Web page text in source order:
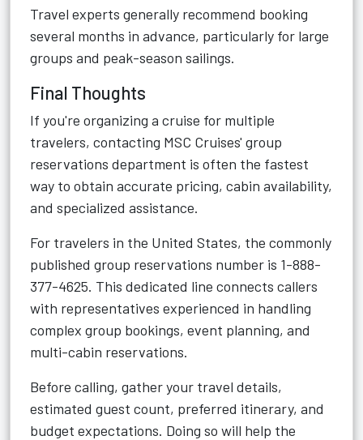
Travel experts generally recommend booking
several months in advance, particularly for large
groups and peak-season sailings.
Final Thoughts
If you're organizing a cruise for multiple
travelers, contacting MSC Cruises' group
reservations department is often the fastest
way to obtain accurate pricing, cabin availability,
and specialized assistance.
For travelers in the United States, the commonly
published group reservations number is 1-888-
377-4625. This dedicated line connects callers
with representatives experienced in handling
complex group bookings, event planning, and
multi-cabin reservations.
Before calling, gather your travel details,
estimated guest count, preferred itinerary, and
budget expectations. Doing so will help the